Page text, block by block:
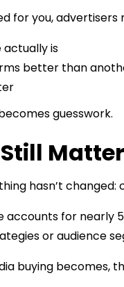
for you, advertisers
actually is
better than
guesswork.
hasn’t
accounts for nearly
or audience
buying becomes,